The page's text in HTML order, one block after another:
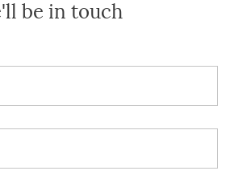
be in touch